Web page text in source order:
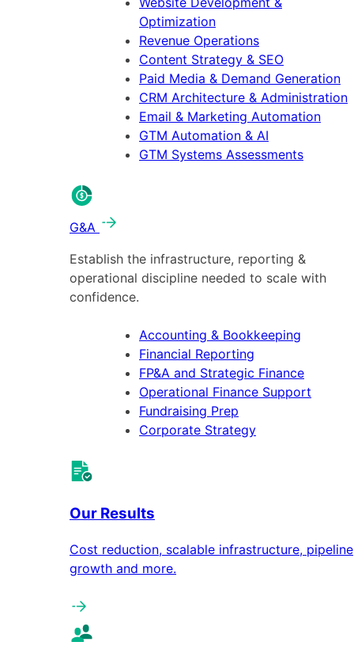
Optimization
Revenue Operations
Content Strategy & SEO
Paid Media & Demand Generation
CRM Architecture & Administration
Email & Marketing Automation
GTM Automation & AI
GTM Systems Assessments
G&A
Establish the infrastructure, reporting &
operational discipline needed to scale with
confidence.
Accounting & Bookkeeping
Financial Reporting
FP&A and Strategic Finance
Operational Finance Support
Fundraising Prep
Corporate Strategy
Our Results
Cost reduction, scalable infrastructure, pipeline
growth and more.